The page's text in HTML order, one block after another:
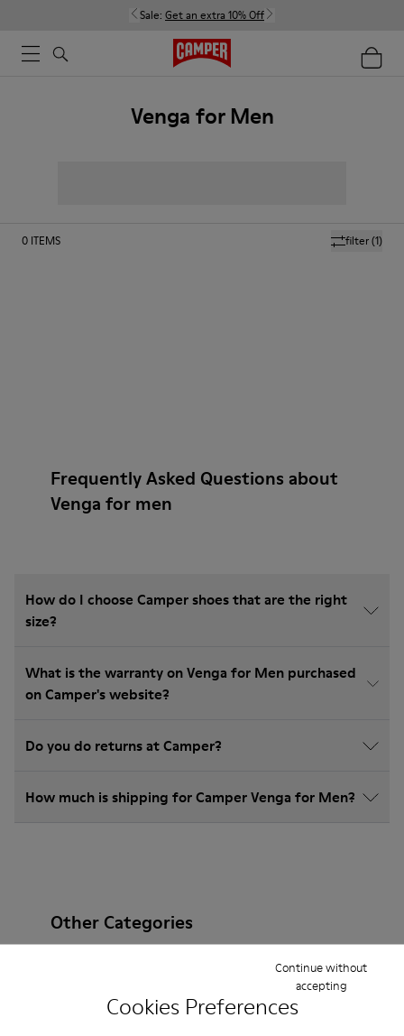
Cookies Preferences
Continue without
accepting
Sale: Get an extra 10% Off
Venga for Men
filter(1)
0 ITEMS
Frequently Asked Questions about
Venga for men
How do I choose Camper shoes that are the right
size?
What is the warranty on Venga for Men purchased
on Camper's website?
Do you do returns at Camper?
How much is shipping for Camper Venga for Men?
Other Categories
Non Leather
Ballerinas